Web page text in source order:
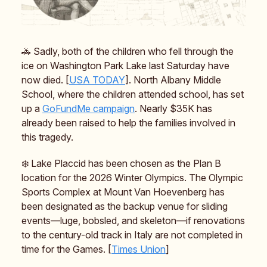
🚓 Sadly, both of the children who fell through the
ice on Washington Park Lake last Saturday have
now died. [USA TODAY]. North Albany Middle
School, where the children attended school, has set
up a GoFundMe campaign. Nearly $35K has
already been raised to help the families involved in
this tragedy.
❄️ Lake Placcid has been chosen as the Plan B
location for the 2026 Winter Olympics. The Olympic
Sports Complex at Mount Van Hoevenberg has
been designated as the backup venue for sliding
events—luge, bobsled, and skeleton—if renovations
to the century-old track in Italy are not completed in
time for the Games. [Times Union]